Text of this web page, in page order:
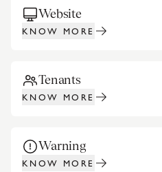
Website
KNOW MORE
Tenants
KNOW MORE
Warning
KNOW MORE